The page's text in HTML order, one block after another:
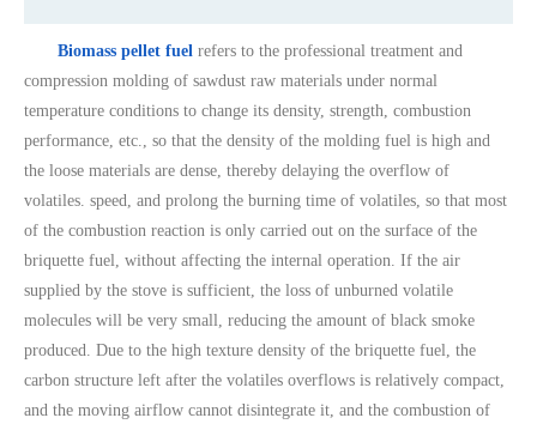
Biomass pellet fuel refers to the professional treatment and
compression molding of sawdust raw materials under normal
temperature conditions to change its density, strength, combustion
performance, etc., so that the density of the molding fuel is high and
the loose materials are dense, thereby delaying the overflow of
volatiles. speed, and prolong the burning time of volatiles, so that most
of the combustion reaction is only carried out on the surface of the
briquette fuel, without affecting the internal operation. If the air
supplied by the stove is sufficient, the loss of unburned volatile
molecules will be very small, reducing the amount of black smoke
produced. Due to the high texture density of the briquette fuel, the
carbon structure left after the volatiles overflows is relatively compact,
and the moving airflow cannot disintegrate it, and the combustion of